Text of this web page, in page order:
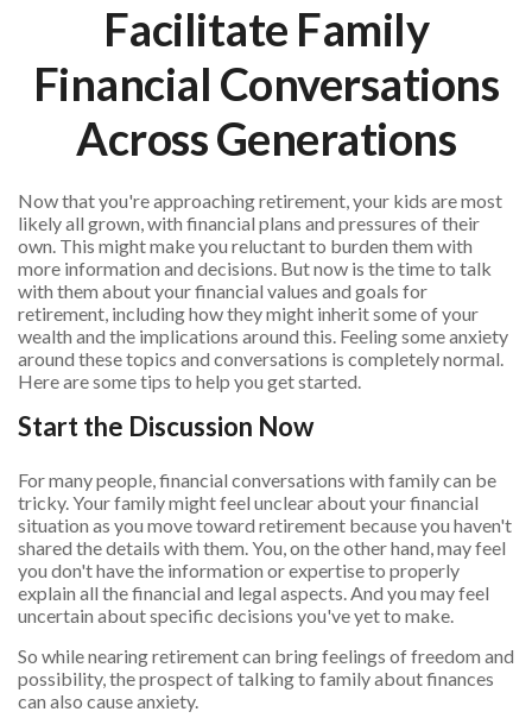
Facilitate Family
Financial Conversations
Across Generations
Now that you're approaching retirement, your kids are most
likely all grown, with financial plans and pressures of their
own. This might make you reluctant to burden them with
more information and decisions. But now is the time to talk
with them about your financial values and goals for
retirement, including how they might inherit some of your
wealth and the implications around this. Feeling some anxiety
around these topics and conversations is completely normal.
Here are some tips to help you get started.
Start the Discussion Now
For many people, financial conversations with family can be
tricky. Your family might feel unclear about your financial
situation as you move toward retirement because you haven't
shared the details with them. You, on the other hand, may feel
you don't have the information or expertise to properly
explain all the financial and legal aspects. And you may feel
uncertain about specific decisions you've yet to make.
So while nearing retirement can bring feelings of freedom and
possibility, the prospect of talking to family about finances
can also cause anxiety.